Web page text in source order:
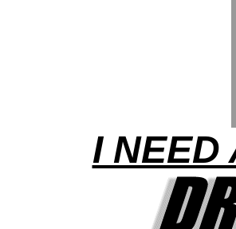
I NEED